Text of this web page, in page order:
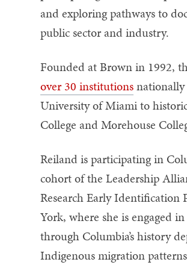
and exploring pathways to
public sector and industry.
Founded at Brown in 1992,
over 30 institutionsnationally
University of Miami to
College and Morehouse
Reiland is participating in
cohort of the Leadership
Research Early Identification
York, where she is engaged
through Columbia’s history
Indigenous migration